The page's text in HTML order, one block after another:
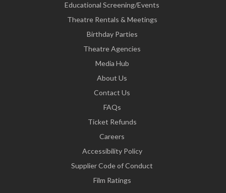
Educational Screening/Events
Theatre Rentals & Meetings
Birthday Parties
Theatre Agencies
Media Hub
About Us
Contact Us
FAQs
Ticket Refunds
Careers
Accessibility Policy
Supplier Code of Conduct
Film Ratings